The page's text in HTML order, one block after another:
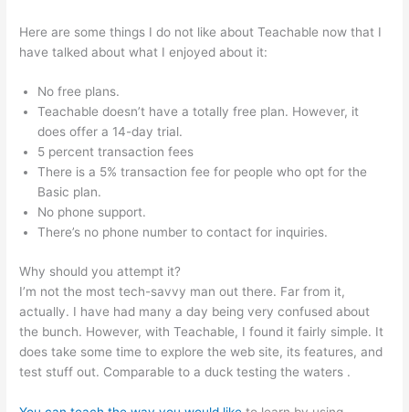
Here are some things I do not like about Teachable now that I
have talked about what I enjoyed about it:
No free plans.
Teachable doesn’t have a totally free plan. However, it
does offer a 14-day trial.
5 percent transaction fees
There is a 5% transaction fee for people who opt for the
Basic plan.
No phone support.
There’s no phone number to contact for inquiries.
Why should you attempt it?
I’m not the most tech-savvy man out there. Far from it,
actually. I have had many a day being very confused about
the bunch. However, with Teachable, I found it fairly simple. It
does take some time to explore the web site, its features, and
test stuff out. Comparable to a duck testing the waters .